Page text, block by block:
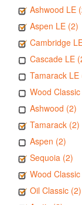
Ashwood LE
Aspen LE (2)
Cambridge
Cascade LE
Tamarack LE
Wood
Ashwood (2)
Tamarack (2)
Aspen (2)
Sequoia (2)
Wood
Oil Classic (2)